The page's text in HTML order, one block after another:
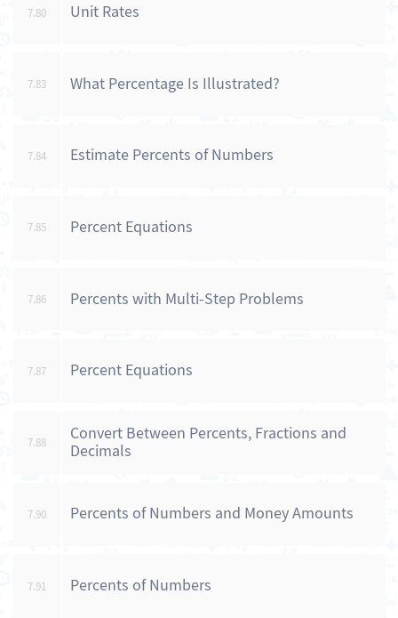
7.80 Unit Rates
7.83 What Percentage Is Illustrated?
7.84 Estimate Percents of Numbers
7.85 Percent Equations
7.86 Percents with Multi-Step Problems
7.87 Percent Equations
7.88
Convert Between Percents, Fractions and
Decimals
7.90 Percents of Numbers and Money Amounts
7.91 Percents of Numbers